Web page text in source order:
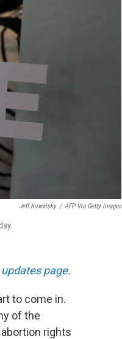
Jeff Kowalsky / AFP Via Getty Images
page.
to come in.
of the
rights